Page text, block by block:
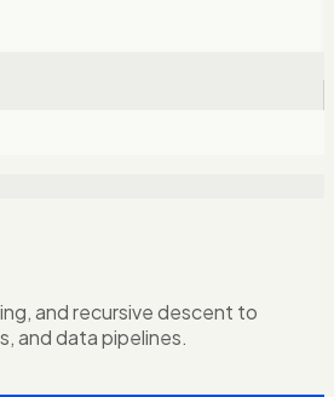
and recursive descent to
and data pipelines.